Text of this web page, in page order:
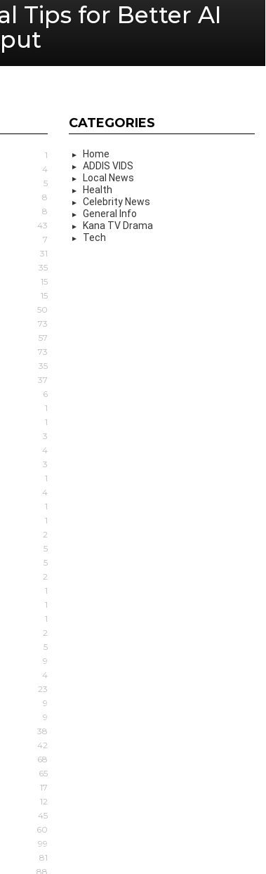
Tips for Better AI
1
4
5
8
8
43
7
31
35
15
15
50
73
57
73
35
37
6
1
1
3
4
3
1
4
1
1
2
5
5
2
1
1
1
2
5
9
4
23
9
9
38
42
68
65
17
12
45
60
99
81
88
CATEGORIES
Home
ADDIS VIDS
Local News
Health
Celebrity News
General Info
Kana TV Drama
Tech